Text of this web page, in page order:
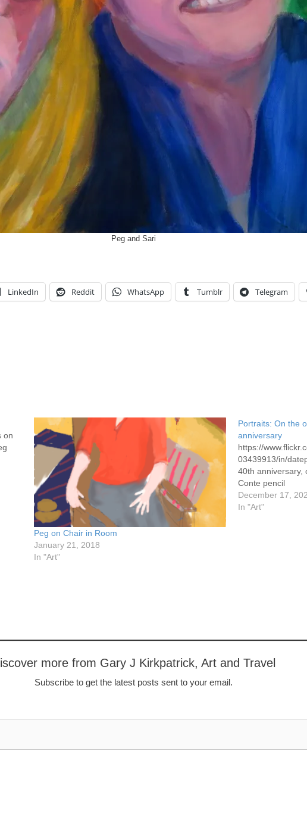
Peg and Sari
LinkedIn Reddit WhatsApp Tumblr Telegram
on
Peg on Chair in Room
January 21, 2018
In "Art"
Portraits: On the
anniversary
https://
03439913/in/
40th anniversary,
Conte pencil
December 17,
In "Art"
more from Gary J Kirkpatrick, Art and Travel
Subscribe to get the latest posts sent to your email.